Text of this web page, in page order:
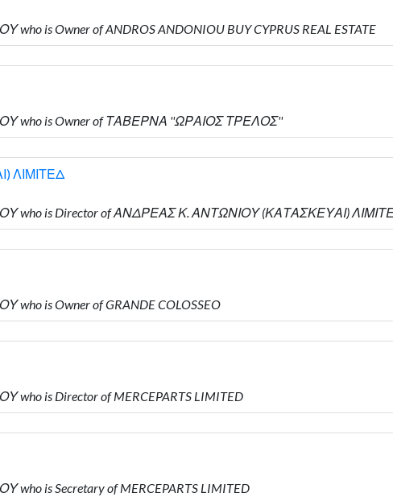
is Owner of ANDROS ANDONIOU BUY CYPRUS REAL ESTATE
who is Owner of ΤΑΒΕΡΝΑ ''ΩΡΑΙΟΣ ΤΡΕΛΟΣ''
ΛΙΜΙΤΕΔ
who is Director of ΑΝΔΡΕΑΣ Κ. ΑΝΤΩΝΙΟΥ (ΚΑΤΑΣΚΕΥΑΙ)
is Owner of GRANDE COLOSSEO
is Director of MERCEPARTS LIMITED
is Secretary of MERCEPARTS LIMITED